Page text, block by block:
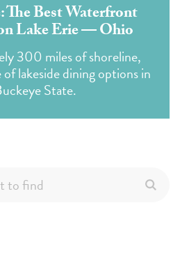
Best Waterfront
Lake Erie — Ohio
300 miles of shoreline,
lakeside dining options in
State.